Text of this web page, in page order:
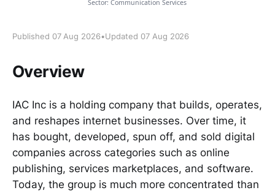
Published 07 Aug 2026•Updated 07 Aug 2026
Overview
IAC Inc is a holding company that builds, operates,
and reshapes internet businesses. Over time, it
has bought, developed, spun off, and sold digital
companies across categories such as online
publishing, services marketplaces, and software.
Today, the group is much more concentrated than